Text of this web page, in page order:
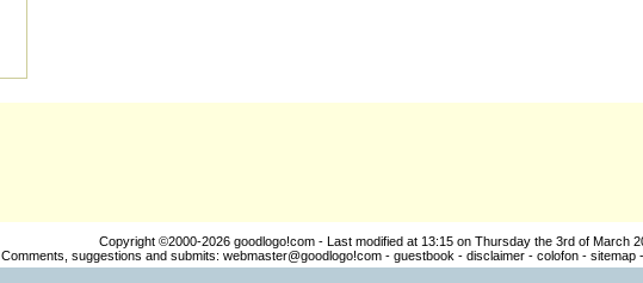
Copyright ©2000-2026 goodlogo!com- Last modified at 13:15 on Thursday the 3rd of March
Comments, suggestions and submits: webmaster@goodlogo!com- guestbook - disclaimer- colofon- sitemap-